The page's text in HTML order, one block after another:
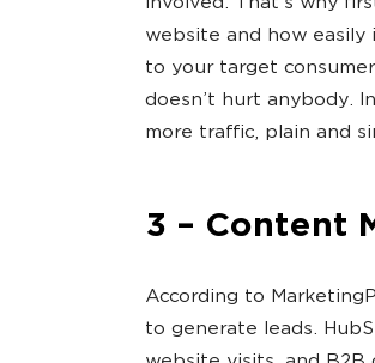
involved. That’s why
website and how
to your target
doesn’t hurt anybody.
more traffic, plain and
3 – Content
According to
to generate leads.